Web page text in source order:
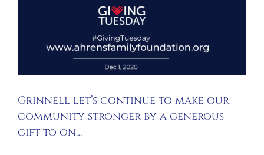
Grinnell let’s continue to make our
community stronger by a generous
gift to on…